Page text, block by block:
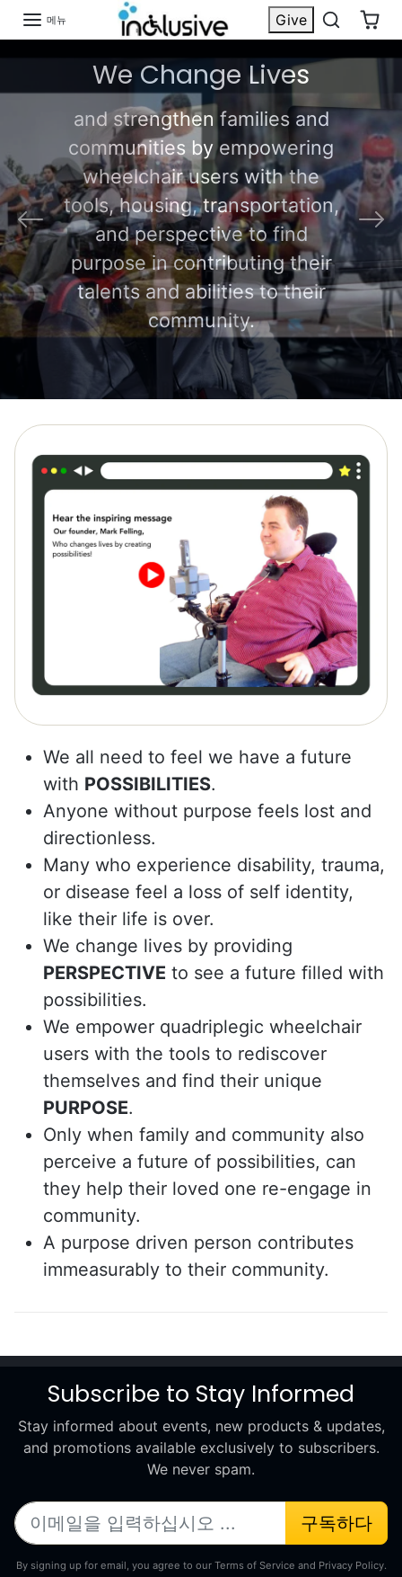
콘텐츠로 건너 뜁니다
메뉴 Give
We Create
Possibilities for
Quadriplegics
Shop Now
이전의 다음
We all need to feel we have a future
with POSSIBILITIES.
Anyone without purpose feels lost and
directionless.
Many who experience disability, trauma,
or disease feel a loss of self identity,
like their life is over.
We change lives by providing
PERSPECTIVE to see a future filled with
possibilities.
We empower quadriplegic wheelchair
users with the tools to rediscover
themselves and find their unique
PURPOSE.
Only when family and community also
perceive a future of possibilities, can
they help their loved one re-engage in
community.
A purpose driven person contributes
immeasurably to their community.
Subscribe to Stay Informed
Stay informed about events, new products & updates,
and promotions available exclusively to subscribers.
We never spam.
구독하다
By signing up for email, you agree to our Terms of Service and Privacy Policy.